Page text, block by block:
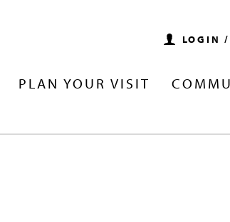
LOGIN
PLAN YOUR VISIT